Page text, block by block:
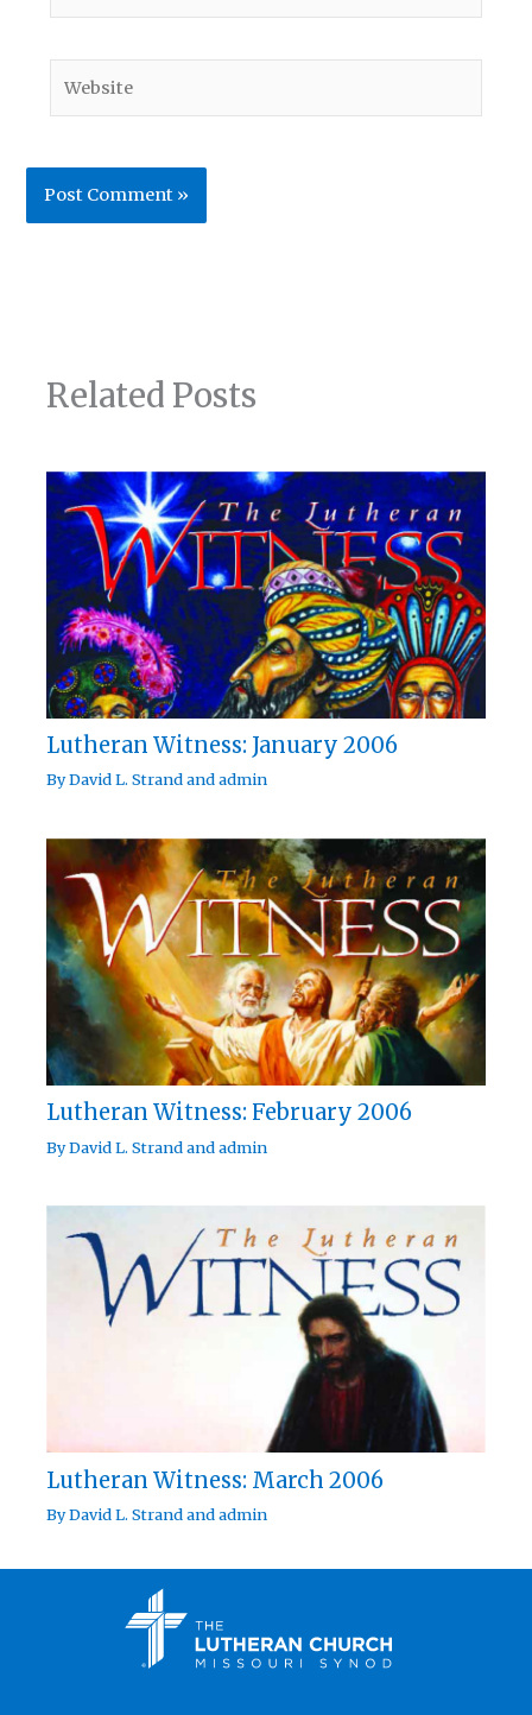
Related Posts
Lutheran Witness: January 2006
ByDavid L. Strandandadmin
Lutheran Witness: February 2006
ByDavid L. Strandandadmin
Lutheran Witness: March 2006
ByDavid L. Strandandadmin